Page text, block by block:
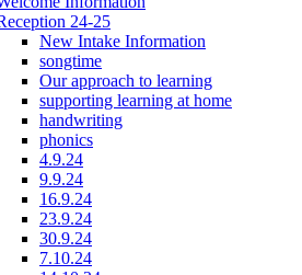
24-25
New Intake Information
songtime
Our approach to learning
supporting learning at home
handwriting
phonics
4.9.24
9.9.24
16.9.24
23.9.24
30.9.24
7.10.24